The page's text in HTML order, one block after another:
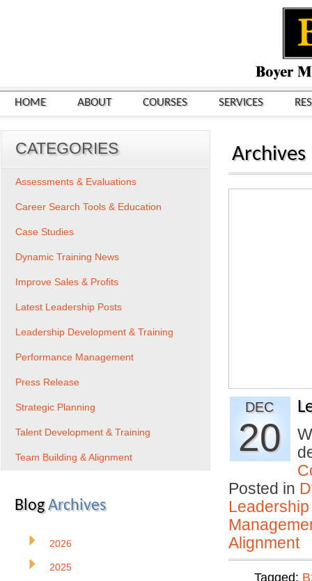
HOME ABOUT COURSES SERVICES
Archives
DEC
20
Posted in
Alignment
Tagged:
CATEGORIES
Assessments & Evaluations
Career Search Tools & Education
Case Studies
Dynamic Training News
Improve Sales & Profits
Latest Leadership Posts
Leadership Development & Training
Performance Management
Press Release
Strategic Planning
Talent Development & Training
Team Building & Alignment
BlogArchives
2026
2025